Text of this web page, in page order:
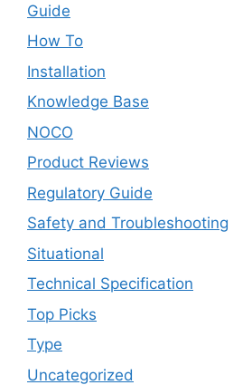
Guide
How To
Installation
Knowledge Base
NOCO
Product Reviews
Regulatory Guide
Safety and Troubleshooting
Situational
Technical Specification
Top Picks
Type
Uncategorized